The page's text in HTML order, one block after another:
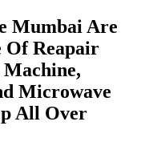
Mumbai Are
Of Reapair
Microwave
All Over